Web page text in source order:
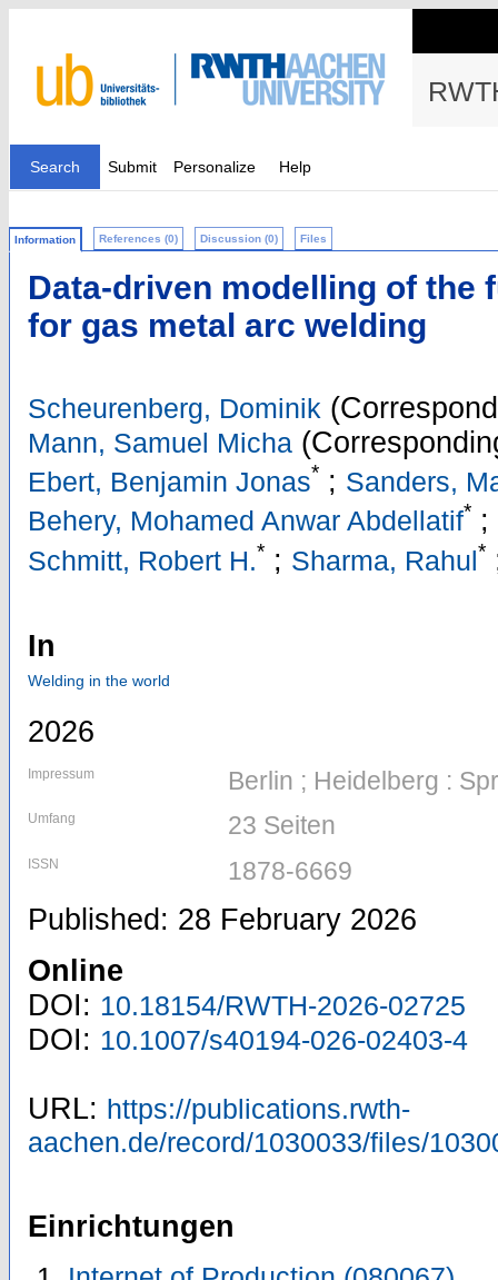
Search Submit Personalize Help
Information References (0) Discussion (0) Files
Data-driven modelling of the
for gas metal arc welding
Scheurenberg, Dominik
Mann, Samuel Micha
Ebert, Benjamin Jonas* ; Sanders,
Behery, Mohamed Anwar Abdellatif* ;
Schmitt, Robert H.* ; Sharma, Rahul*
In
Welding in the world
2026
Impressum Berlin ; Heidelberg :
Umfang 23 Seiten
ISSN 1878-6669
Published: 28 February 2026
Online
DOI: 10.18154/RWTH-2026-02725
DOI: 10.1007/s40194-026-02403-4
URL: https://publications.rwth-
aachen.de/record/1030033/files/
Einrichtungen